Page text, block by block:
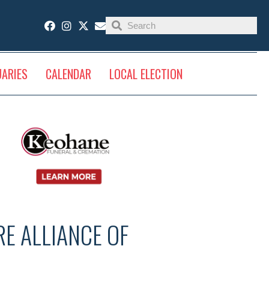
CALENDAR LOCAL ELECTION
ALLIANCE OF